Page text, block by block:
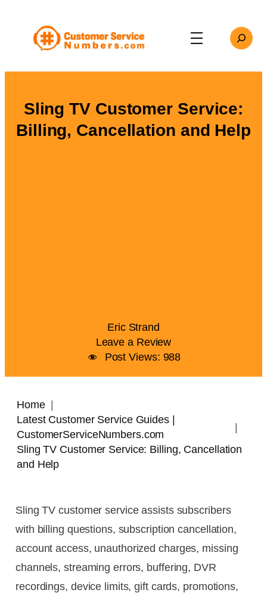
content
Search
Sling TV Customer Service:
Billing, Cancellation and Help
Eric Strand
Leave a Review
Post Views: 988
Home
Latest Customer Service Guides |
CustomerServiceNumbers.com
Sling TV Customer Service: Billing, Cancellation
and Help
Sling TV customer service assists subscribers
with billing questions, subscription cancellation,
account access, unauthorized charges, missing
channels, streaming errors, buffering, DVR
recordings, device limits, gift cards, promotions,